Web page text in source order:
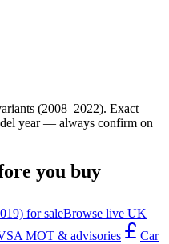
(2008–2022). Exact
year — always confirm on
you buy
for saleBrowse live UK
MOT & advisories
Car